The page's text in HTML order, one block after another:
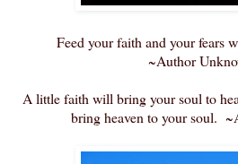
Feed your faith and your fears
~Author
A little faith will bring your soul to
bring heaven to your soul.